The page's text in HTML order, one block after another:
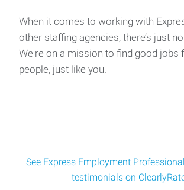
When it comes to working with
other staffing agencies, there’s just
We're on a mission to find good jobs
people, just like you.
See Express Employment
testimonials on